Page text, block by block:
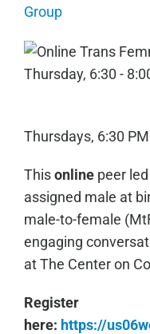
Group
Thursdays, 6:30
Thisonlinepeer led
assigned male at
male-to-female
engaging
at The Center on
Register
here: https://